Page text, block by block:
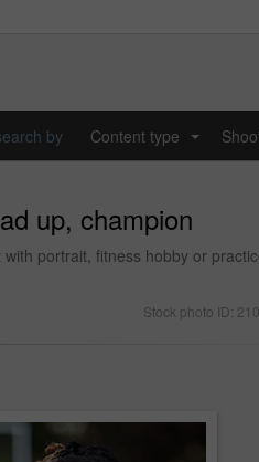
by Content type
up, champion
portrait, fitness hobby or
Stock photo ID: